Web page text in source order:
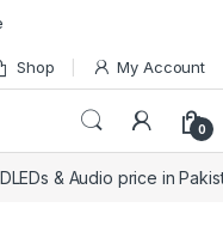
Shop My Account
0
& Audio price in